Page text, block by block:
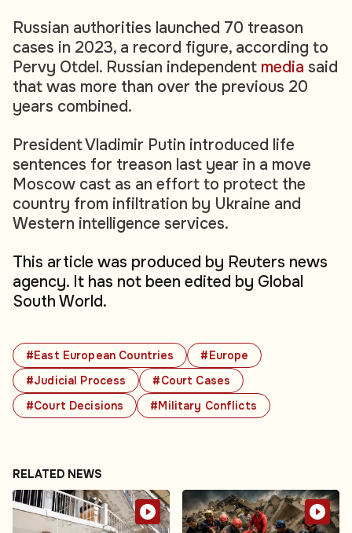
#East European Countries
#Europe
#Judicial Process
#Court Cases
#Court Decisions
#Military Conflicts
Russian authorities launched 70 treason
cases in 2023, a record figure, according to
Pervy Otdel. Russian independent media said
that was more than over the previous 20
years combined.
President Vladimir Putin introduced life
sentences for treason last year in a move
Moscow cast as an effort to protect the
country from infiltration by Ukraine and
Western intelligence services.
This article was produced by Reuters news
agency. It has not been edited by Global
South World.
RELATED NEWS